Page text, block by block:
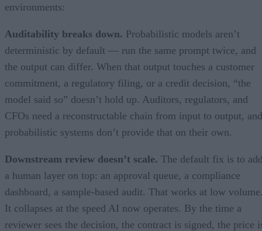
environments:
Auditability breaks down. Probabilistic models aren’t
deterministic by default — run the same prompt twice, and
the output can differ. When that output touches a customer
commitment, a regulatory filing, or a credit decision, “the
model said so” doesn’t hold up. Auditors, regulators, and
CFOs need a reconstructable chain from input to output, and
probabilistic systems don’t provide that on their own.
Downstream review doesn’t scale. The default fix is to
a human layer on top: an approval queue, a compliance
dashboard, a sample-based audit. That works at low
It collapses at the speed AI now operates. By the time a
reviewer sees the decision, the contract is signed, the price